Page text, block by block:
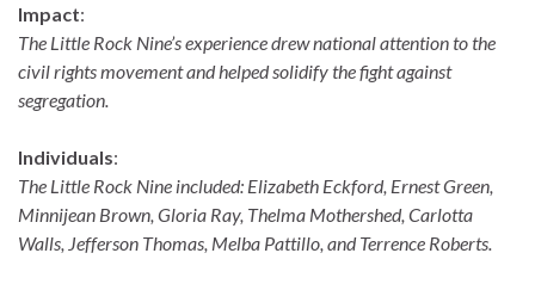
Impact:
The Little Rock Nine’s experience drew national attention to the
civil rights movement and helped solidify the fight against
segregation.
Individuals:
The Little Rock Nine included: Elizabeth Eckford, Ernest Green,
Minnijean Brown, Gloria Ray, Thelma Mothershed, Carlotta
Walls, Jefferson Thomas, Melba Pattillo, and Terrence Roberts.